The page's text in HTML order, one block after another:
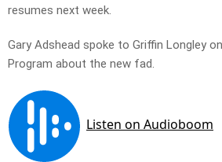
resumes next week.
Gary Adshead spoke to Griffin Longley
Program about the new fad.